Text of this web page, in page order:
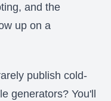
and the
up on a
publish cold-
generators? You'll